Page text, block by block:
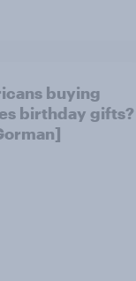
buying
birthday gifts?